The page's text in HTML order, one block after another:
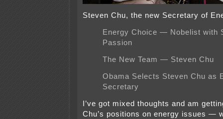
Steven Chu, the new Secretary of
Energy Choice — Nobelist with
Passion
The New Team — Steven Chu
Obama Selects Steven Chu as
Secretary
I’ve got mixed thoughts and am
Chu’s positions on energy issues —